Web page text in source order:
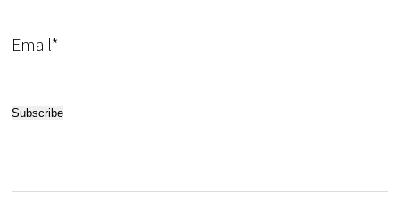
Email*